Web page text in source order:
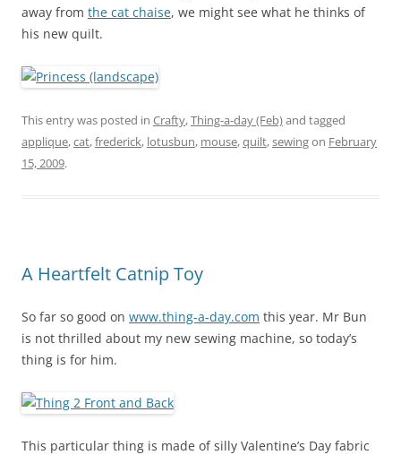
away from the cat chaise, we might see what he thinks of
his new quilt.
This entry was posted in Crafty,Thing-a-day (Feb)and tagged
applique,cat,frederick, lotusbun, mouse,quilt,sewingon February
15, 2009.
A Heartfelt Catnip Toy
So far so good on www.thing-a-day.com this year. Mr Bun
is not thrilled about my new sewing machine, so today’s
thing is for him.
This particular thing is made of silly Valentine’s Day fabric